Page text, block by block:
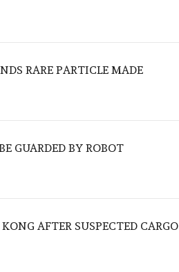
RARE PARTICLE MADE
GUARDED BY ROBOT
AFTER SUSPECTED CARGO